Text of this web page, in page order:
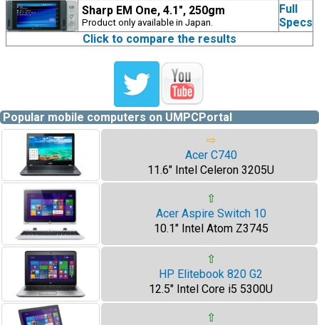
Sharp EM One, 4.1", 250gm
Product only available in Japan.
Full
Specs
Click to compare the results
Popular mobile computers on UMPCPortal
⇨
Acer C740
11.6" Intel Celeron 3205U
⇧
Acer Aspire Switch 10
10.1" Intel Atom Z3745
⇧
HP Elitebook 820 G2
12.5" Intel Core i5 5300U
⇧